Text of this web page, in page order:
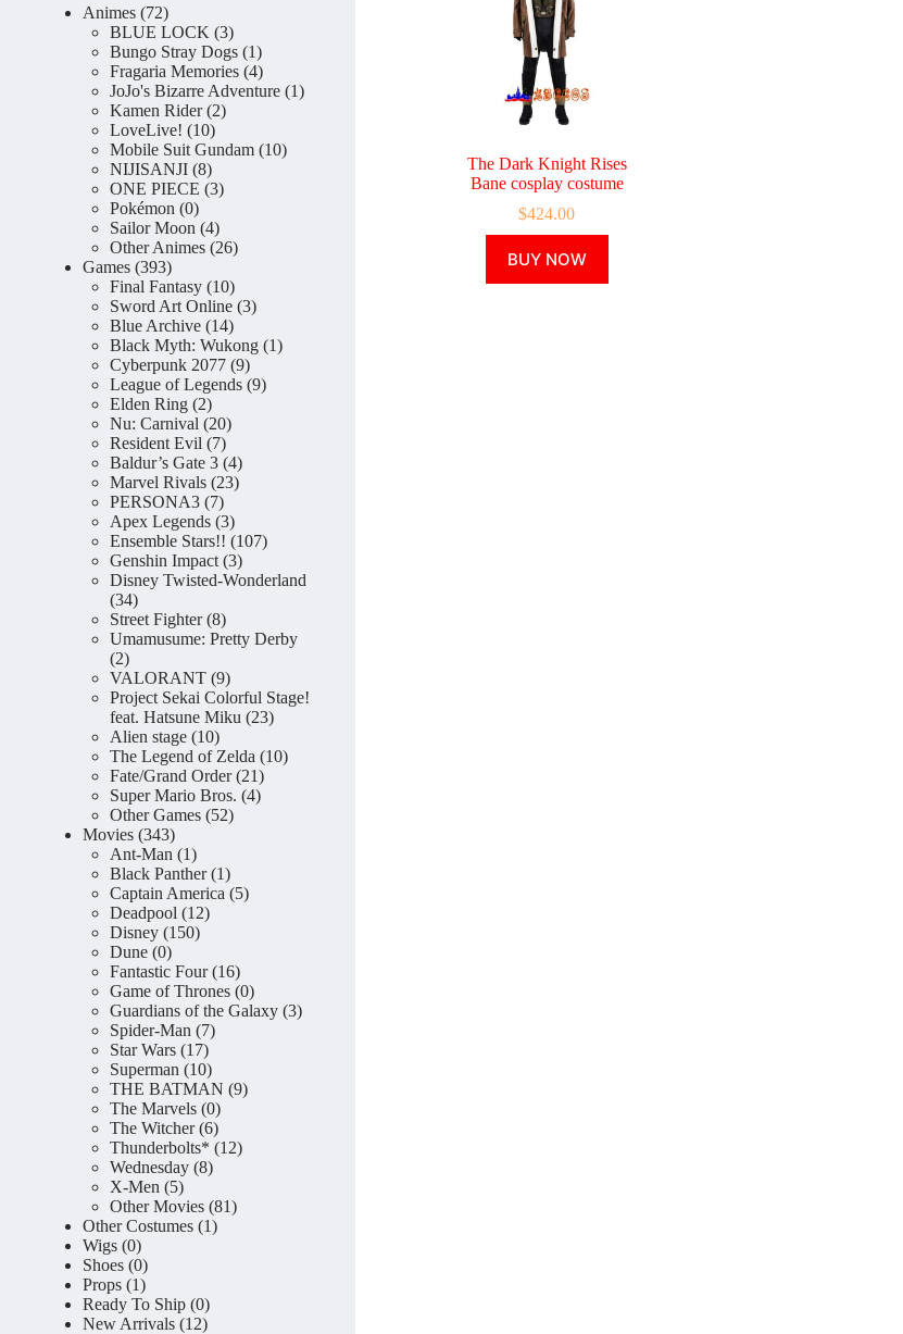
The Dark Knight Rises
Bane cosplay costume
$424.00
BUY NOW
product
has
Animes 7272
products
BLUE LOCK 33
products
Bungo Stray Dogs 11
product
Fragaria Memories 44
products
JoJo's Bizarre Adventure 11
Kamen Rider 22
LoveLive! 1010
products
Mobile Suit Gundam 1010
NIJISANJI 88
products
ONE PIECE 33
Pokémon 00
products
Sailor Moon 44
products
Other Animes 2626
Games 393393
products
Final Fantasy 1010
products
Sword Art Online 33
Blue Archive 1414
products
Black Myth: Wukong 11
Cyberpunk 2077 99
products
League of Legends 99
Elden Ring 22
products
Nu: Carnival 2020
products
Resident Evil 77
products
Baldur’s Gate 3 44
products
Marvel Rivals 2323
PERSONA3 77
products
Apex Legends 33
products
Ensemble Stars!! 107107
Genshin Impact 33
products
Disney Twisted-Wonderland
3434
products
Street Fighter 88
products
Umamusume: Pretty Derby
22
products
VALORANT 99
products
Project Sekai Colorful Stage!
feat. Hatsune Miku
2323
Alien stage 1010
products
The Legend of Zelda 1010
Fate/Grand Order 2121
products
Super Mario Bros. 44
Other Games 5252
Movies 343343
products
Ant-Man 11
product
Black Panther 11
product
Captain America 55
Deadpool 1212
Disney 150150
Dune 00
products
Fantastic Four 1616
products
Game of Thrones 00
products
Guardians of the Galaxy 33
Spider-Man 77
Star Wars 1717
products
Superman 1010
products
THE BATMAN 99
The Marvels 00
products
The Witcher 66
products
Thunderbolts* 1212
Wednesday 88
X-Men 55
products
Other Movies 8181
Other Costumes 11
Wigs 00
products
Shoes 00
products
Props 11
product
Ready To Ship 00
products
New Arrivals 1212